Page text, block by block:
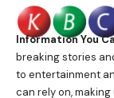
Information You
breaking stories
to entertainment
can rely on,